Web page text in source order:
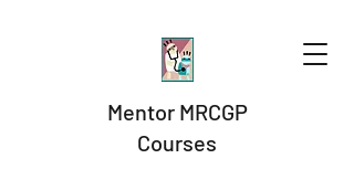
Mentor MRCGP
Courses